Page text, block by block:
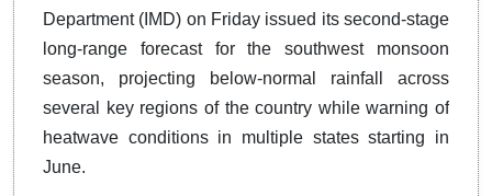
Department (IMD) on Friday issued its second-stage
long-range forecast for the southwest monsoon
season, projecting below-normal rainfall across
several key regions of the country while warning of
heatwave conditions in multiple states starting in
June.